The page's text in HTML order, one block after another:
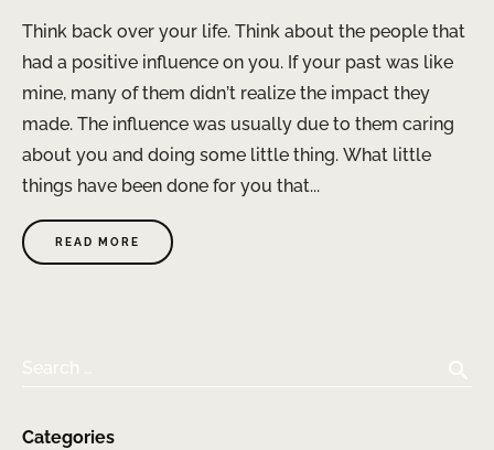
Think back over your life. Think about the people that
had a positive influence on you. If your past was like
mine, many of them didn’t realize the impact they
made. The influence was usually due to them caring
about you and doing some little thing. What little
things have been done for you that...
READ MORE
Search … search
Categories